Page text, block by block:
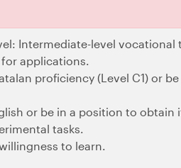
Intermediate-level vocational
applications.
proficiency (Level C1) or
or be in a position to obtain
tasks.
to learn.